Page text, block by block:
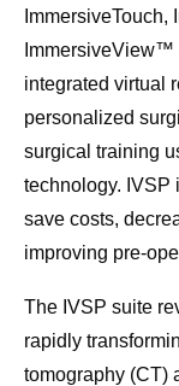
ImmersiveView™
integrated virtual
personalized
surgical training
technology. IVSP
save costs,
improving pre-
The IVSP suite
rapidly
tomography (CT)